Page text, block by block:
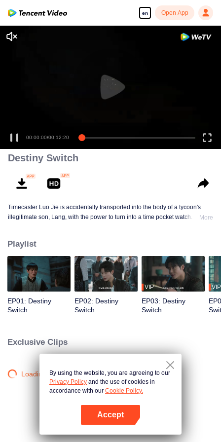
en Open App
00:00:00/00:12:20
Destiny Switch
Timecaster Luo Jie is accidentally transported into the body of a tycoon's
illegitimate son, Lang, with the power to turn into a time pocket watch. In his
Ye Sijia and the quirky Qi, and finds himself hunted by multiple factions. Luo
Jie eventually uncovers that the mastermind behind it all is deeply linked to
One Word of Humility and an impending catastrophe yet to come...
More
Playlist
EP01: Destiny
Switch
EP02: Destiny
Switch
VIP
EP03: Destiny
Switch
VIP
Exclusive Clips
Loading…By using the website, you are agreeing to our
Privacy Policy and the use of cookies in
accordance with our Cookie Policy.
Accept